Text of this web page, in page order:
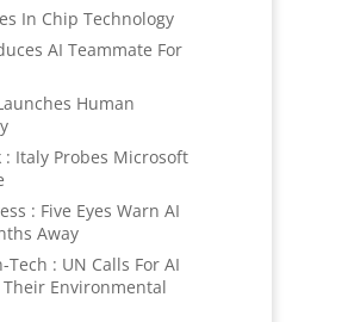
In Chip Technology
AI Teammate For
Human
: Italy Probes Microsoft
: Five Eyes Warn AI
Away
: UN Calls For AI
Their Environmental